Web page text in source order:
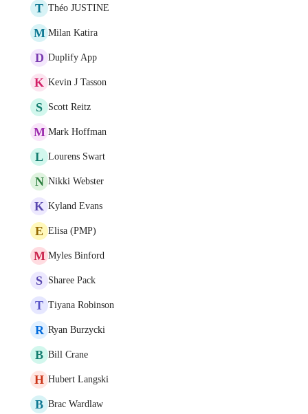
T Théo JUSTINE
M Milan Katira
D Duplify App
K Kevin J Tasson
S Scott Reitz
M Mark Hoffman
L Lourens Swart
N Nikki Webster
K Kyland Evans
E Elisa (PMP)
M Myles Binford
S Sharee Pack
T Tiyana Robinson
R Ryan Burzycki
B Bill Crane
H Hubert Langski
B Brac Wardlaw